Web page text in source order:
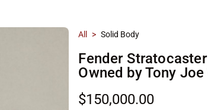
All > Solid Body
Fender
Owned by Tony Joe
$150,000.00